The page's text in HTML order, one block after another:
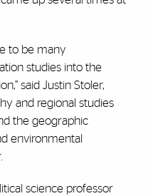
to be many
studies into the
said Justin Stoler,
and regional studies
the geographic
environmental
science professor